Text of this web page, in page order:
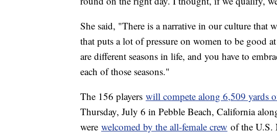
She said, "There is a narrative in our culture that
that puts a lot of pressure on women to be good
are different seasons in life, and you have to
each of those seasons."
The 156 players will compete along 6,509 yards
Thursday, July 6 in Pebble Beach, California
were welcomed by the all-female crew of the U.S.